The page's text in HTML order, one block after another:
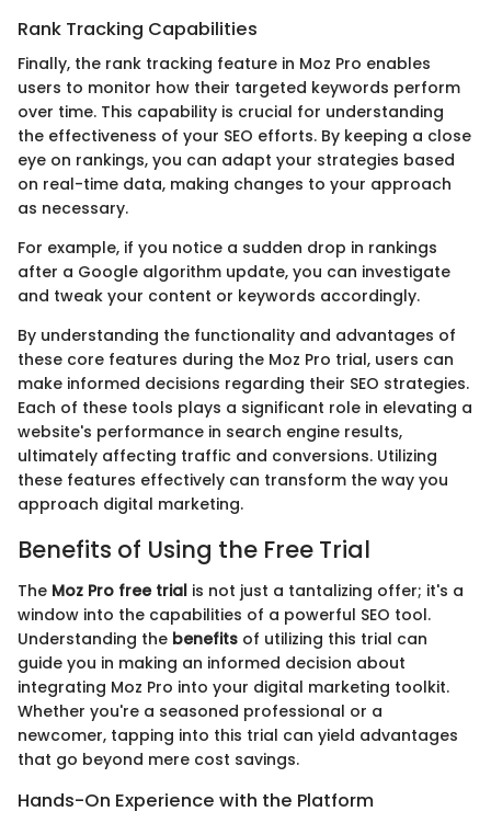
Rank Tracking Capabilities
Finally, the rank tracking feature in Moz Pro enables
users to monitor how their targeted keywords perform
over time. This capability is crucial for understanding
the effectiveness of your SEO efforts. By keeping a close
eye on rankings, you can adapt your strategies based
on real-time data, making changes to your approach
as necessary.
For example, if you notice a sudden drop in rankings
after a Google algorithm update, you can investigate
and tweak your content or keywords accordingly.
By understanding the functionality and advantages of
these core features during the Moz Pro trial, users can
make informed decisions regarding their SEO strategies.
Each of these tools plays a significant role in elevating a
website's performance in search engine results,
ultimately affecting traffic and conversions. Utilizing
these features effectively can transform the way you
approach digital marketing.
Benefits of Using the Free Trial
The Moz Pro free trial is not just a tantalizing offer; it's a
window into the capabilities of a powerful SEO tool.
Understanding the benefits of utilizing this trial can
guide you in making an informed decision about
integrating Moz Pro into your digital marketing toolkit.
Whether you're a seasoned professional or a
newcomer, tapping into this trial can yield advantages
that go beyond mere cost savings.
Hands-On Experience with the Platform